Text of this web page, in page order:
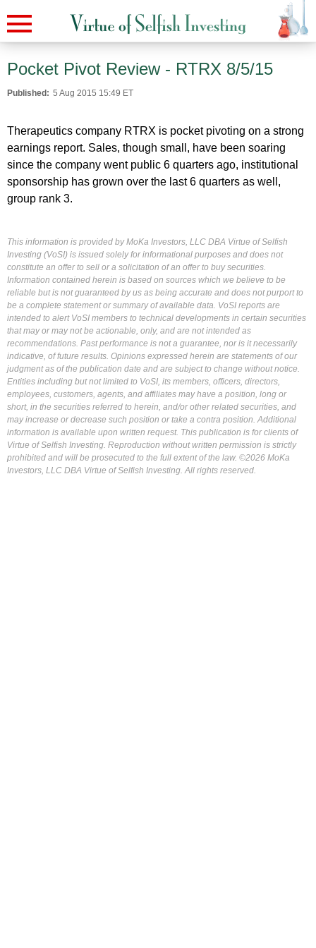
Pocket Pivot Review - RTRX 8/5/15
Published: 5 Aug 2015 15:49 ET
Therapeutics company RTRX is pocket pivoting on a strong
earnings report. Sales, though small, have been soaring
since the company went public 6 quarters ago, institutional
sponsorship has grown over the last 6 quarters as well,
group rank 3.
This information is provided by MoKa Investors, LLC DBA Virtue of Selfish
Investing (VoSI) is issued solely for informational purposes and does not
constitute an offer to sell or a solicitation of an offer to buy securities.
Information contained herein is based on sources which we believe to be
reliable but is not guaranteed by us as being accurate and does not purport to
be a complete statement or summary of available data. VoSI reports are
intended to alert VoSI members to technical developments in certain securities
that may or may not be actionable, only, and are not intended as
recommendations. Past performance is not a guarantee, nor is it necessarily
indicative, of future results. Opinions expressed herein are statements of our
judgment as of the publication date and are subject to change without notice.
Entities including but not limited to VoSI, its members, officers, directors,
employees, customers, agents, and affiliates may have a position, long or
short, in the securities referred to herein, and/or other related securities, and
may increase or decrease such position or take a contra position. Additional
information is available upon written request. This publication is for clients of
Virtue of Selfish Investing. Reproduction without written permission is strictly
prohibited and will be prosecuted to the full extent of the law. ©2026 MoKa
Investors, LLC DBA Virtue of Selfish Investing. All rights reserved.